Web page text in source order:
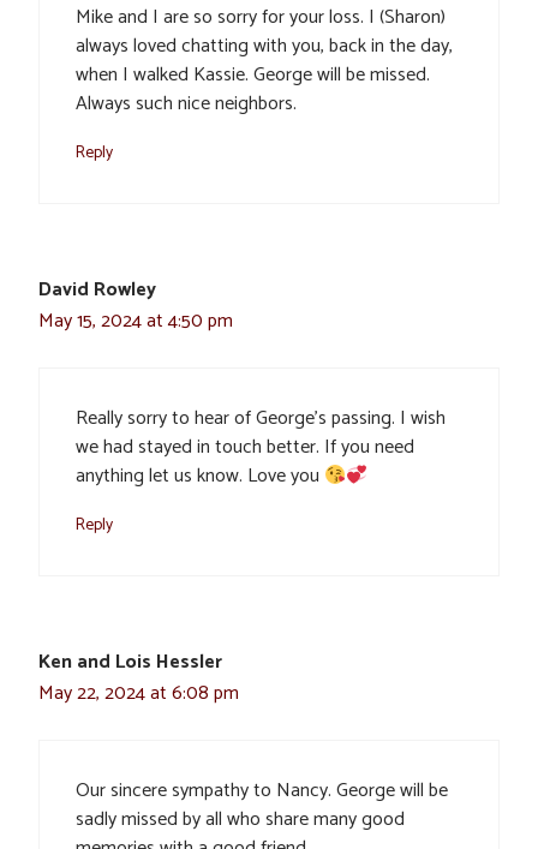
Mike and I are so sorry for your loss. I (Sharon)
always loved chatting with you, back in the day,
when I walked Kassie. George will be missed.
Always such nice neighbors.
Reply
David Rowley
May 15, 2024 at 4:50 pm
Really sorry to hear of George’s passing. I wish
we had stayed in touch better. If you need
anything let us know. Love you
Reply
Ken and Lois Hessler
May 22, 2024 at 6:08 pm
Our sincere sympathy to Nancy. George will be
sadly missed by all who share many good